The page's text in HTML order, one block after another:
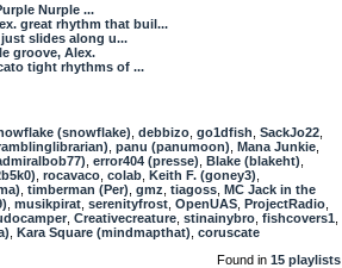
Nurple ...
great rhythm that buil...
slides along u...
groove, Alex.
tight rhythms of ...
(snowflake) debbizo go1dfish SackJo22
panu (panumoon) Mana Junkie
error404 (presse) Blake (blakeht)
rocavaco colab Keith F. (goney3)
timberman (Per) gmz tiagoss MC Jack in the
musikpirat serenityfrost OpenUAS ProjectRadio
Creativecreature stinainybro fishcovers1
Kara Square (mindmapthat) coruscate
Found in 15 playlists